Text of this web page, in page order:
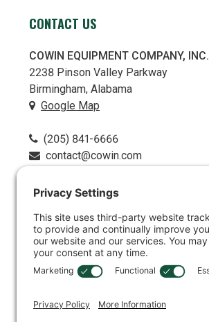
CONTACT US
COWIN EQUIPMENT COMPANY, INC.
2238 Pinson Valley Parkway
Birmingham, Alabama
Google Map
(205) 841-6666
contact@cowin.com
FOLLOW US